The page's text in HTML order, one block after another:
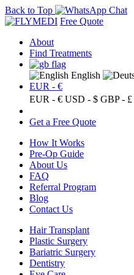
Back to Top
Free Quote
About
Find Treatments
English
EUR - €
EUR - € USD - $ GBP - £
Get a Free Quote
How It Works
Pre-Op Guide
About Us
FAQ
Referral Program
Blog
Contact Us
Hair Transplant
Plastic Surgery
Bariatric Surgery
Dentistry